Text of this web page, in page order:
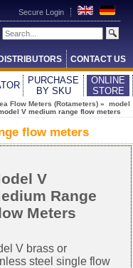
Secure Login
DISTRIBUTORS CONTACT US
PURCHASE
BY SKU
ONLINE
STORE
Flow Meters (Rotameters) » model
V medium range flow meters
flow meters
V
Range
Meters
V brass or
steel single flow